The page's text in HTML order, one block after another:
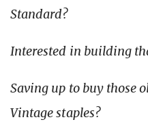
Standard?
Interested in building
Saving up to buy those
Vintage staples?